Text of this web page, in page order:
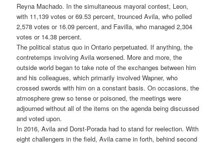
Reyna Machado. In the simultaneous mayoral contest, Leon,
with 11,139 votes or 69.53 percent, trounced Avila, who polled
2,578 votes or 16.09 percent, and Favilla, who managed 2,304
votes or 14.38 percent.
The political status quo in Ontario perpetuated. If anything, the
contretemps involving Avila worsened. More and more, the
outside world began to take note of the exchanges between him
and his colleagues, which primarily involved Wapner, who
crossed swords with him on a constant basis. On occasions, the
atmosphere grew so tense or poisoned, the meetings were
adjourned without all of the items on the agenda being discussed
and voted upon.
In 2016, Avila and Dorst-Porada had to stand for reelection. With
eight challengers in the field, Avila came in forth, behind second